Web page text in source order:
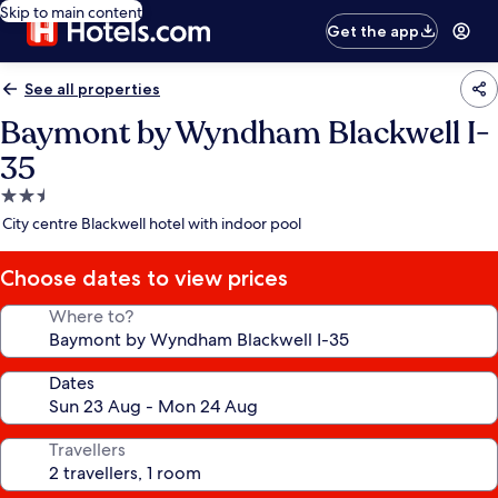
Skip to main content
Get the app
See all properties
Baymont by Wyndham Blackwell I-
35
2.5
star
City centre Blackwell hotel with indoor pool
Choose dates to view prices
Where to?
Dates
Travellers